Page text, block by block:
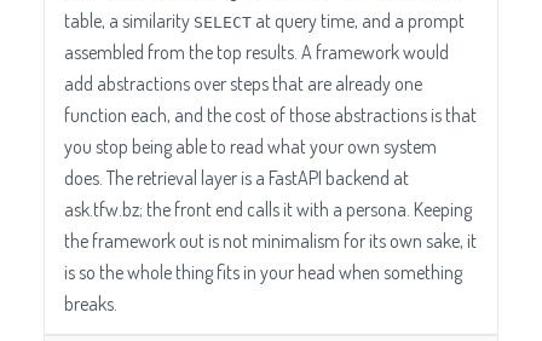
table, a similarity SELECT at query time, and a prompt
assembled from the top results. A framework would
add abstractions over steps that are already one
function each, and the cost of those abstractions is that
you stop being able to read what your own system
does. The retrieval layer is a FastAPI backend at
ask.tfw.bz; the front end calls it with a persona. Keeping
the framework out is not minimalism for its own sake, it
is so the whole thing fits in your head when something
breaks.